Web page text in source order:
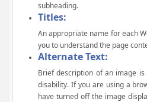
subheading.
Titles:
An appropriate name for each
you to understand the page
Alternate Text:
Brief description of an image
disability. If you are using a
have turned off the image